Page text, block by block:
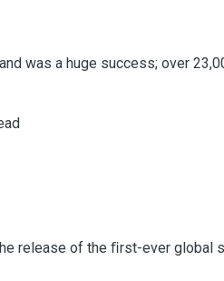
was a huge success; over
release of the ﬁrst-ever global